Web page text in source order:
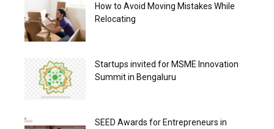
How to Avoid Moving Mistakes While
Relocating
Startups invited for MSME Innovation
Summit in Bengaluru
SEED Awards for Entrepreneurs in